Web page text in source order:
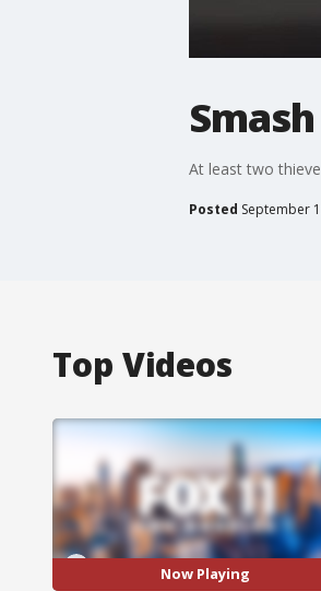
At least two
Posted September
Top Videos
Now Playing